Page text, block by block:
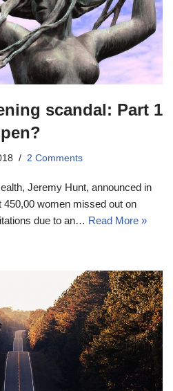
scandal: Part 1
2 Comments
Jeremy Hunt, announced in
women missed out on
due to an… Read More »